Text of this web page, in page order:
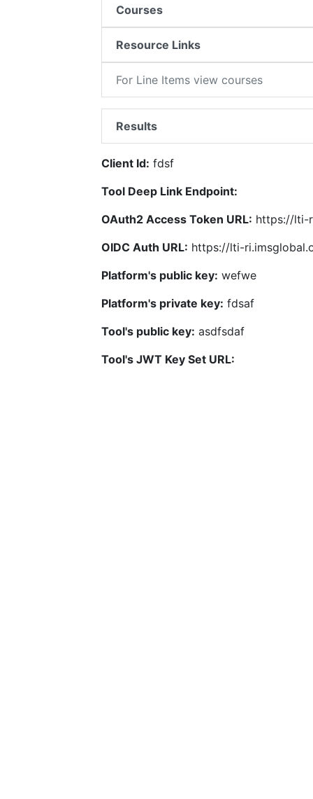
Courses
Resource Links
For Line Items view courses
Results
Client Id: fdsf
Tool Deep Link Endpoint:
OAuth2 Access Token URL: https://lti-
OIDC Auth URL: https://lti-
Platform's public key: wefwe
Platform's private key: fdsaf
Tool's public key: asdfsdaf
Tool's JWT Key Set URL: